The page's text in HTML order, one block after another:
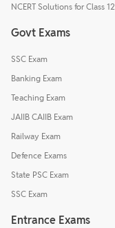
NCERT Solutions for Class 12
Govt Exams
SSC Exam
Banking Exam
Teaching Exam
JAIIB CAIIB Exam
Railway Exam
Defence Exams
State PSC Exam
SSC Exam
Entrance Exams